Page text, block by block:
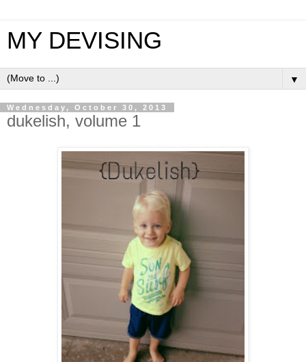
MY DEVISING
▼
Wednesday, October 30, 2013
dukelish, volume 1